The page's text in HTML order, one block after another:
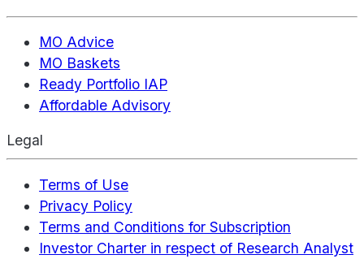
MO Advice
MO Baskets
Ready Portfolio IAP
Affordable Advisory
Legal
Terms of Use
Privacy Policy
Terms and Conditions for Subscription
Investor Charter in respect of Research Analyst